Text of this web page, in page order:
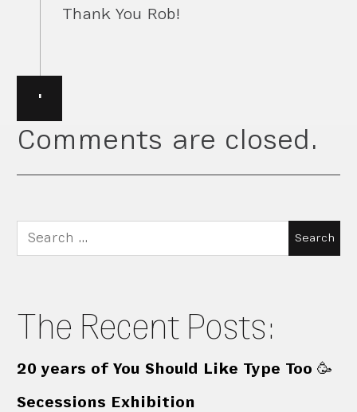
Thank You Rob!
·
Comments are closed.
Search
for:
The Recent Posts:
20 years of You Should Like Type Too 🥳
Secessions Exhibition